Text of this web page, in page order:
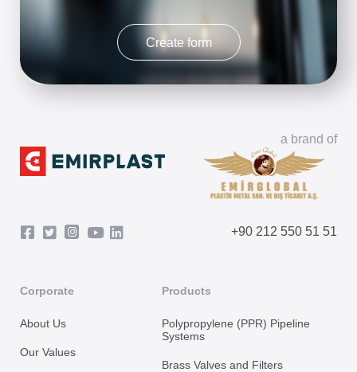
Create form
a brand of
+90 212 550 51 51
Corporate
About Us
Our Values
Products
Polypropylene (PPR) Pipeline
Systems
Brass Valves and Filters